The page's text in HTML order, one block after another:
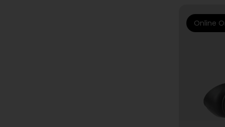
Online